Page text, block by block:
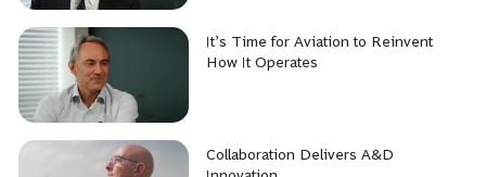
It’s Time for Aviation to Reinvent
How It Operates
Collaboration Delivers A&D